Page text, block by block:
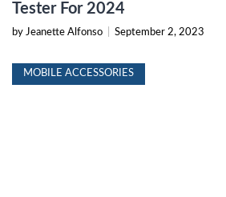
Tester For 2024
by Jeanette Alfonso September 2, 2023
MOBILE ACCESSORIES